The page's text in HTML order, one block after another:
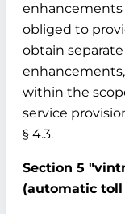
enhancements
obliged to
obtain
within the
service
§ 4.3.
Section 5
(automatic